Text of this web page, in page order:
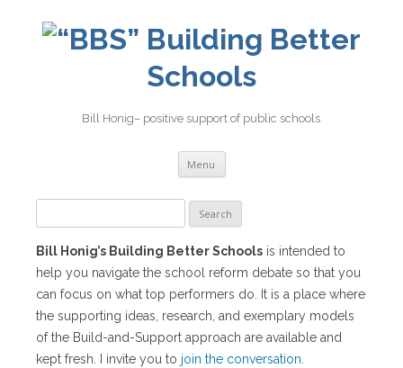
Building Better
Schools
Bill Honig– positive support of public schools
Menu Skip
content
for:
Bill Honig’s Building Better Schools is intended to
help you navigate the school reform debate so that you
can focus on what top performers do. It is a place where
the supporting ideas, research, and exemplary models
of the Build-and-Support approach are available and
kept fresh. I invite you to join the conversation